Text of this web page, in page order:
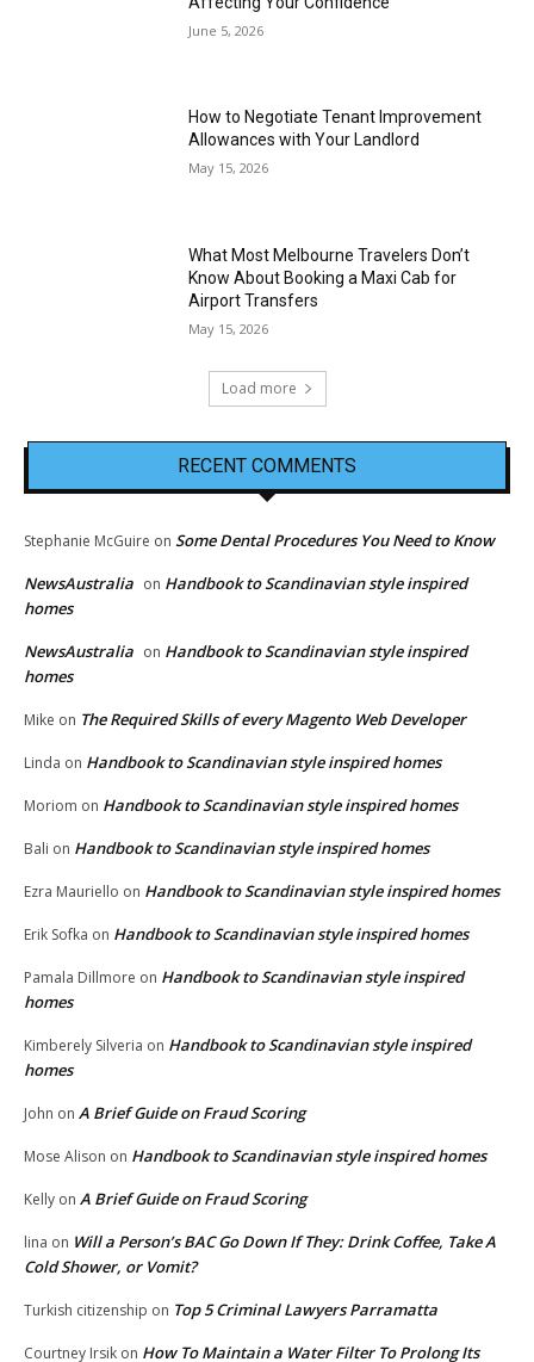
June 5, 2026
How to Negotiate Tenant Improvement
Allowances with Your Landlord
May 15, 2026
What Most Melbourne Travelers Don’t
Know About Booking a Maxi Cab for
Airport Transfers
May 15, 2026
Load more
RECENT COMMENTS
Stephanie McGuire on Some Dental Procedures You Need to Know
NewsAustralia on Handbook to Scandinavian style inspired
homes
NewsAustralia on Handbook to Scandinavian style inspired
homes
Mike on The Required Skills of every Magento Web Developer
Linda on Handbook to Scandinavian style inspired homes
Moriom on Handbook to Scandinavian style inspired homes
Bali on Handbook to Scandinavian style inspired homes
Ezra Mauriello on Handbook to Scandinavian style inspired homes
Erik Sofka on Handbook to Scandinavian style inspired homes
Pamala Dillmore on Handbook to Scandinavian style inspired
homes
Kimberely Silveria on Handbook to Scandinavian style inspired
homes
John on A Brief Guide on Fraud Scoring
Mose Alison on Handbook to Scandinavian style inspired homes
Kelly on A Brief Guide on Fraud Scoring
lina on Will a Person’s BAC Go Down If They: Drink Coffee, Take A
Cold Shower, or Vomit?
Turkish citizenship on Top 5 Criminal Lawyers Parramatta
Courtney Irsik on How To Maintain a Water Filter To Prolong Its